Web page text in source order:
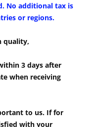
No additional tax is
or regions.
quality,
3 days after
when receiving
to us. If for
with your